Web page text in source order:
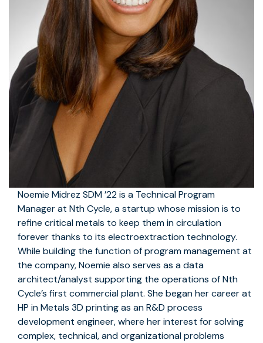
Noemie Midrez SDM ’22 is a Technical Program
Manager at Nth Cycle, a startup whose mission is to
refine critical metals to keep them in circulation
forever thanks to its electroextraction technology.
While building the function of program management at
the company, Noemie also serves as a data
architect/analyst supporting the operations of Nth
Cycle’s first commercial plant. She began her career at
HP in Metals 3D printing as an R&D process
development engineer, where her interest for solving
complex, technical, and organizational problems